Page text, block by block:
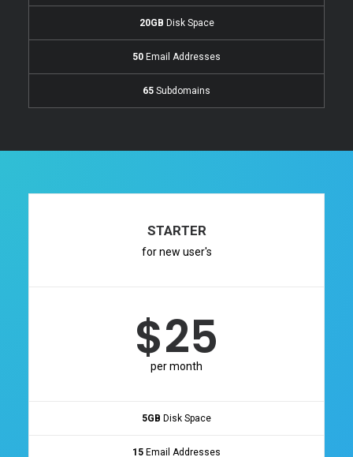
20GB Disk Space
50 Email Addresses
65 Subdomains
STARTER
for new user's
$25
per month
5GB Disk Space
15 Email Addresses